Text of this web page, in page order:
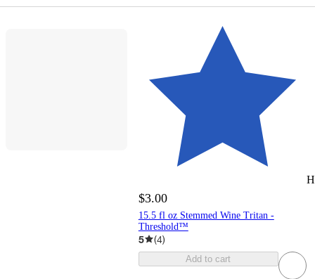
$3.00
15.5 fl oz Stemmed Wine Tritan -
Threshold™
5 (4)
Add to cart